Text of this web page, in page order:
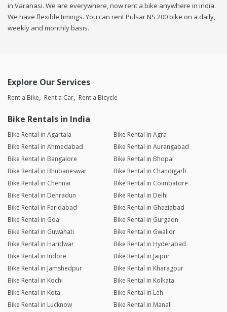
in Varanasi. We are everywhere, now rent a bike anywhere in india.
We have flexible timings. You can rent Pulsar NS 200 bike on a daily,
weekly and monthly basis.
Explore Our Services
Rent a Bike Rent a Car Rent a Bicycle
Bike Rentals in India
Bike Rental in Agartala
Bike Rental in Agra
Bike Rental in Ahmedabad
Bike Rental in Aurangabad
Bike Rental in Bangalore
Bike Rental in Bhopal
Bike Rental in Bhubaneswar
Bike Rental in Chandigarh
Bike Rental in Chennai
Bike Rental in Coimbatore
Bike Rental in Dehradun
Bike Rental in Delhi
Bike Rental in Faridabad
Bike Rental in Ghaziabad
Bike Rental in Goa
Bike Rental in Gurgaon
Bike Rental in Guwahati
Bike Rental in Gwalior
Bike Rental in Haridwar
Bike Rental in Hyderabad
Bike Rental in Indore
Bike Rental in Jaipur
Bike Rental in Jamshedpur
Bike Rental in Kharagpur
Bike Rental in Kochi
Bike Rental in Kolkata
Bike Rental in Kota
Bike Rental in Leh
Bike Rental in Lucknow
Bike Rental in Manali